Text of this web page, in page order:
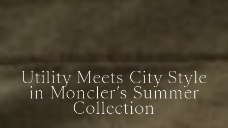
Utility Meets City Style
in Moncler’s Summer
Collection